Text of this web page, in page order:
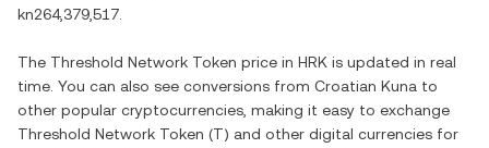
kn264,379,517
The Threshold Network Token price in HRK is updated in real
time. You can also see conversions from Croatian Kuna to
other popular cryptocurrencies, making it easy to exchange
Threshold Network Token (T) and other digital currencies for